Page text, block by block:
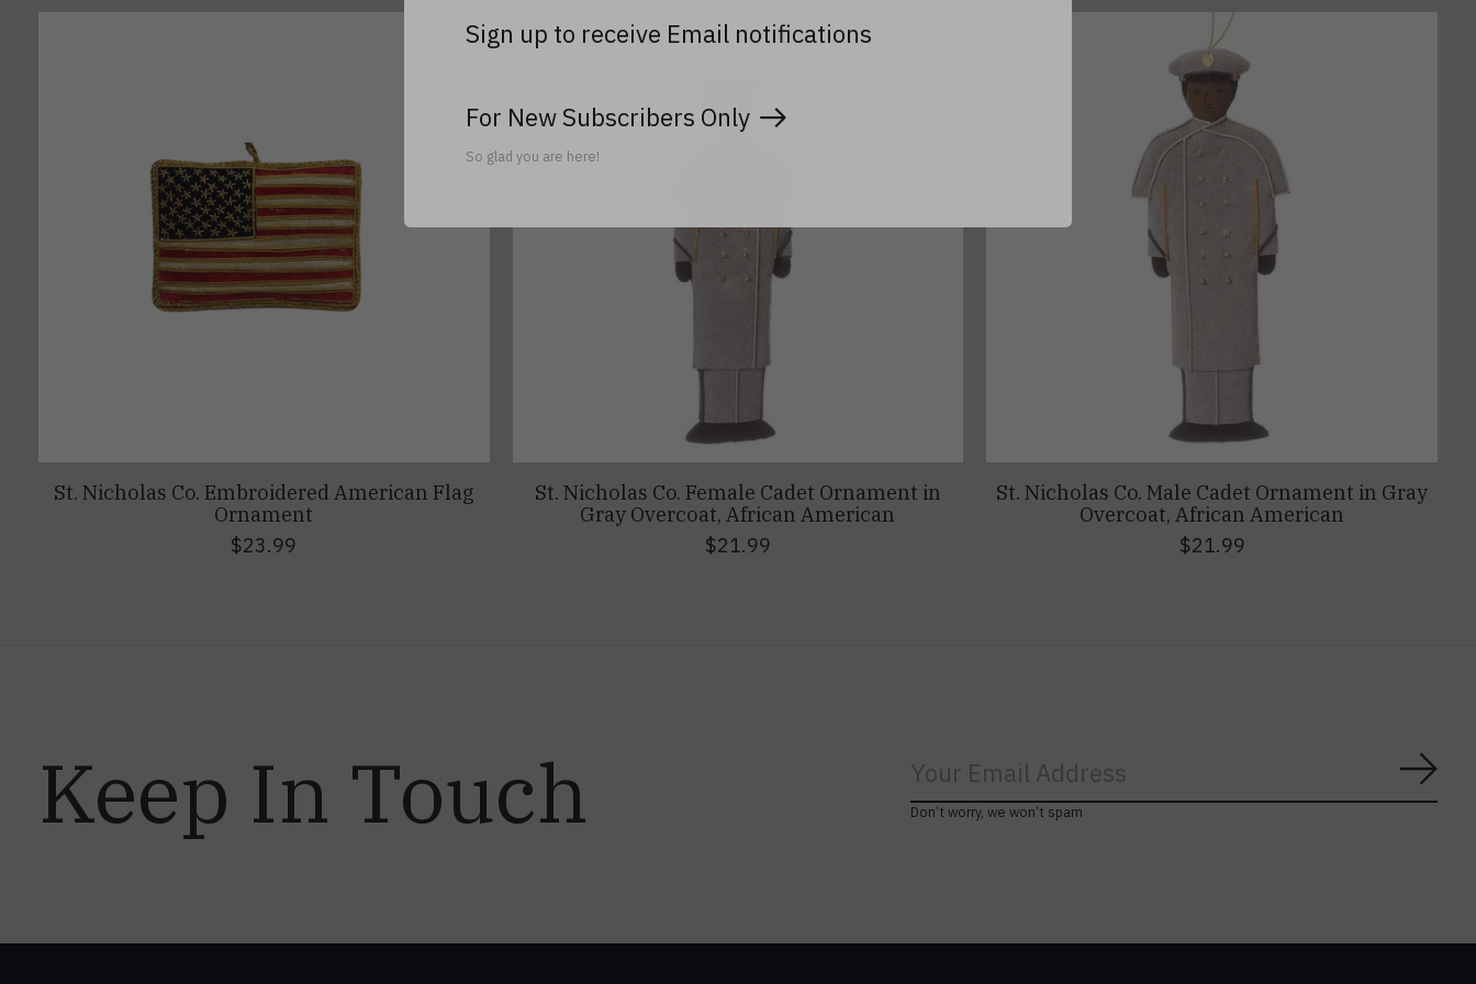
St. Nicholas Co. Embroidered American Flag
Ornament
$23.99
St. Nicholas Co. Female Cadet Ornament in
Gray Overcoat, African American
$21.99
St. Nicholas Co. Male Cadet Ornament in Gray
Overcoat, African American
$21.99
Keep In Touch Don’t worry, we won’t spam
Sign up to receive Email notifications
For New Subscribers Only
So glad you are here!